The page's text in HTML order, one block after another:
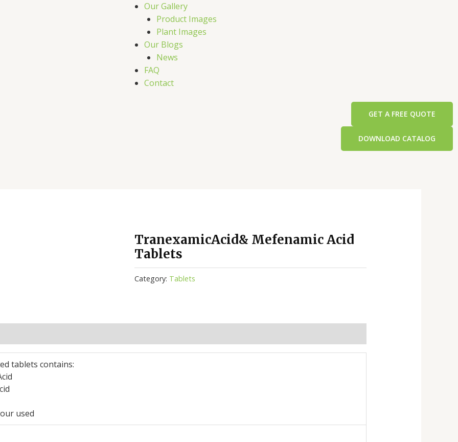
Our Gallery
Product Images
Plant Images
Our Blogs
News
FAQ
Contact
GET A FREE QUOTE
DOWNLOAD CATALOG
TranexamicAcid& Mefenamic Acid
Tablets
Category: Tablets
tablets contains:
used